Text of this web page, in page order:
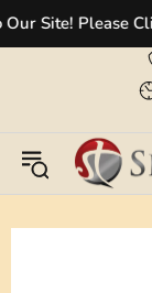
Site! Please Click